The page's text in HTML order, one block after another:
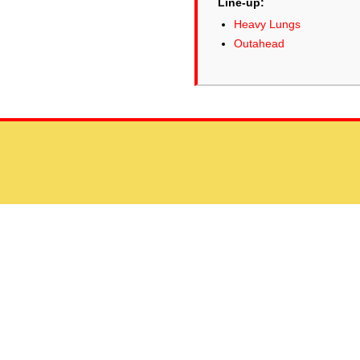
Heavy Lungs
Outahead